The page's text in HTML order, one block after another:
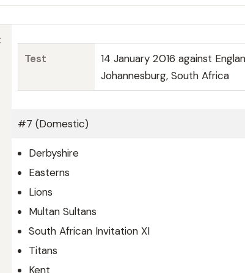
Test
14 January 2016 against
Johannesburg, South Africa
#7 (Domestic)
Derbyshire
Easterns
Lions
Multan Sultans
South African Invitation XI
Titans
Kent